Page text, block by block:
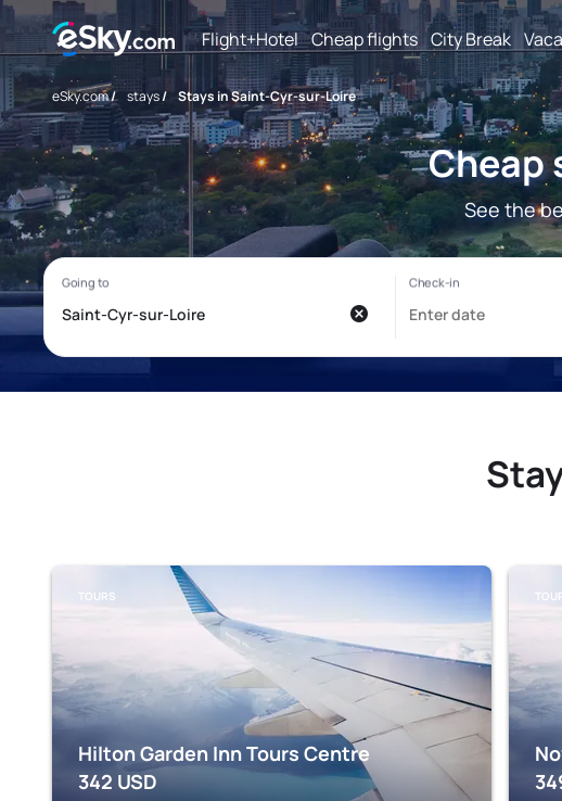
Flight+Hotel Cheap flights City Break
eSky.com/ stays/ Stays in Saint-Cyr-sur-Loire
Cheap
See the
TOURS
Hilton Garden Inn Tours Centre
342 USD